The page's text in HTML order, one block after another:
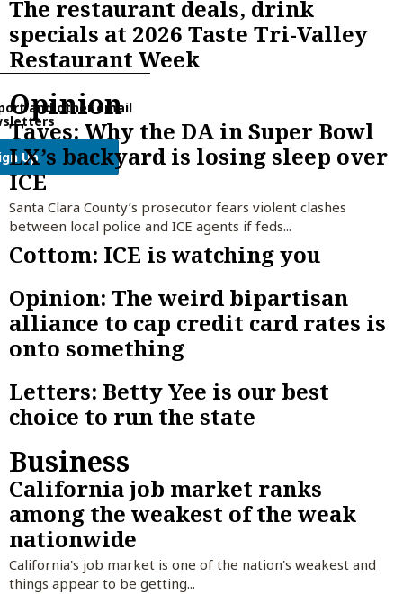
and other email
Up
The restaurant deals, drink
specials at 2026 Taste Tri-Valley
Restaurant Week
Opinion
Taves: Why the DA in Super Bowl
LX’s backyard is losing sleep over
ICE
Santa Clara County’s prosecutor fears violent clashes
between local police and ICE agents if feds...
Cottom: ICE is watching you
Opinion: The weird bipartisan
alliance to cap credit card rates is
onto something
Letters: Betty Yee is our best
choice to run the state
Business
California job market ranks
among the weakest of the weak
nationwide
California's job market is one of the nation's weakest and
things appear to be getting...